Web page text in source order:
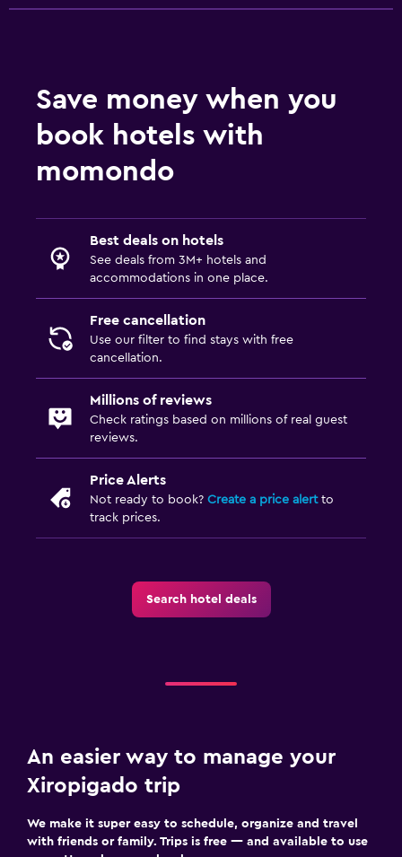
Save money when you
book hotels with
momondo
Best deals on hotels
See deals from 3M+ hotels and
accommodations in one place.
Free cancellation
Use our filter to find stays with free
cancellation.
Millions of reviews
Check ratings based on millions of real guest
reviews.
Price Alerts
Not ready to book? Create a price alertto
track prices.
Search hotel deals
An easier way to manage your
Xiropigado trip
We make it super easy to schedule, organize and travel
with friends or family. Trips is free — and available to use